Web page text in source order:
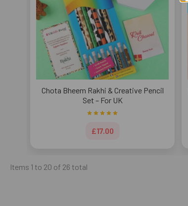
Chota Bheem Rakhi & Creative Pencil
Set – For UK
£17.00
Items 1 to 20 of 26 total